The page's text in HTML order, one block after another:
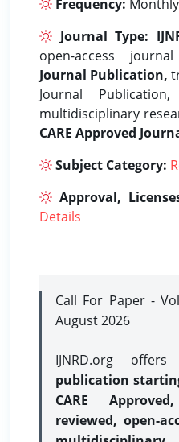
Frequency:
Journal Type:
open-access
Journal Publication,
Journal Publication,
multidisciplinary
CARE Approved
Subject Category:
Approval,
Details
Call For Paper -
August 2026
IJNRD.org offers
publication
CARE
reviewed, open-